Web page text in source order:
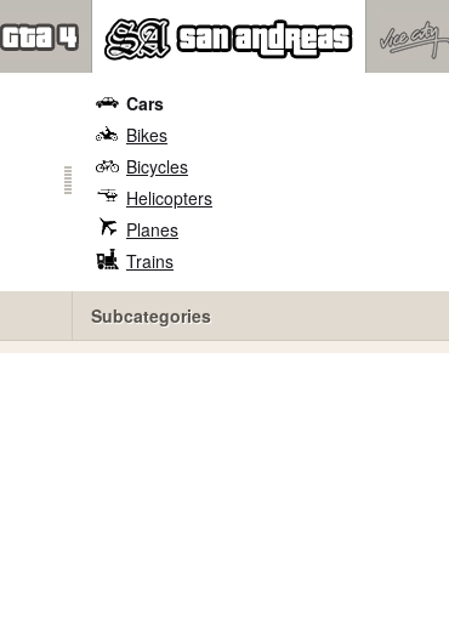
Cars
Bikes
Bicycles
Helicopters
Planes
Trains
Subcategories